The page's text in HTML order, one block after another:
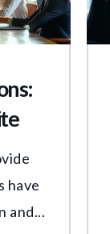
have
and...